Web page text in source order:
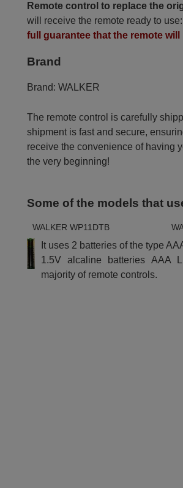
Remote control to replace the
will receive the remote ready to
full guarantee that the remote
Brand
Brand: WALKER
The remote control is carefully
shipment is fast and secure,
receive the convenience of having
the very beginning!
Some of the models that
WALKER WP11DTB
It uses 2 batteries of the type
1.5V alcaline batteries AAA
majority of remote controls.